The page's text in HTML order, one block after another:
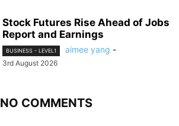
Stock Futures Rise Ahead of Jobs
Report and Earnings
BUSINESS - LEVEL1 aimee yang -
3rd August 2026
NO COMMENTS